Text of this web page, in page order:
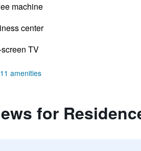
machine
center
TV
amenities
for